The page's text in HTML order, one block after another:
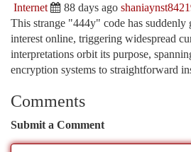
Internet 88 days ago
This strange "444y" code has suddenly
interest online, triggering widespread
interpretations orbit its purpose,
encryption systems to straightforward
Comments
Submit a Comment